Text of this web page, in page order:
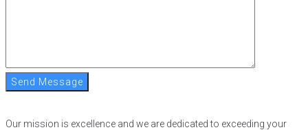
Send Message
Our mission is excellence and we are dedicated to exceeding your